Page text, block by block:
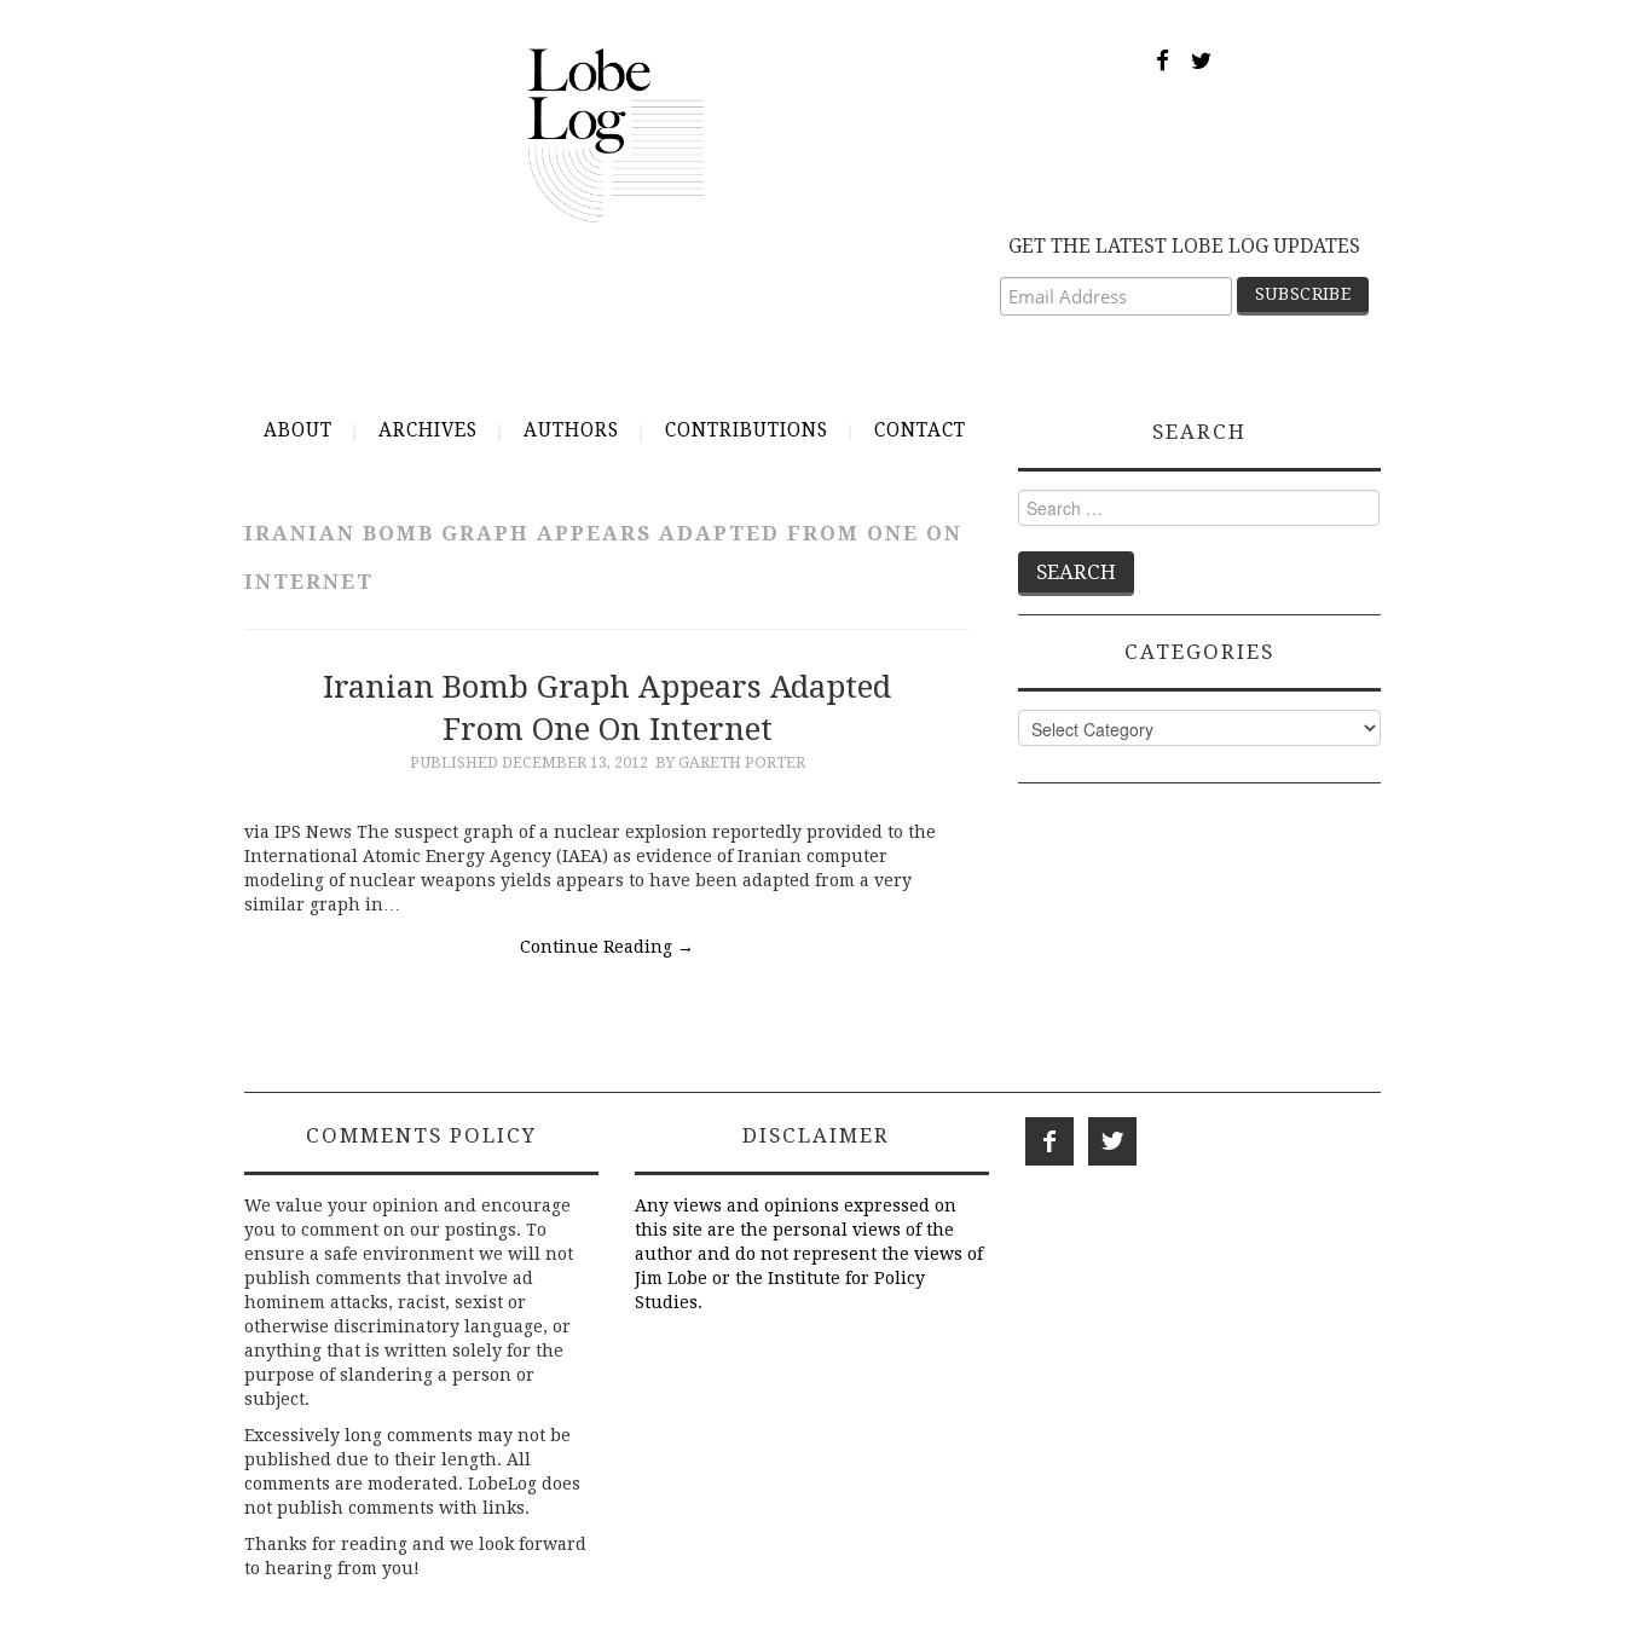
GET THE LATEST LOBE LOG UPDATES
ABOUT ARCHIVES AUTHORS CONTRIBUTIONS CONTACT
IRANIAN BOMB GRAPH APPEARS ADAPTED FROM ONE ON
INTERNET
Iranian Bomb Graph Appears Adapted
From One On Internet
PUBLISHED DECEMBER 13, 2012 BY GARETH PORTER
via IPS News The suspect graph of a nuclear explosion reportedly provided to the
International Atomic Energy Agency (IAEA) as evidence of Iranian computer
modeling of nuclear weapons yields appears to have been adapted from a very
similar graph in…
Continue Reading →
SEARCH
Search
for:
CATEGORIES
Categories
COMMENTS POLICY
We value your opinion and encourage
you to comment on our postings. To
ensure a safe environment we will not
publish comments that involve ad
hominem attacks, racist, sexist or
otherwise discriminatory language, or
anything that is written solely for the
purpose of slandering a person or
subject.
Excessively long comments may not be
published due to their length. All
comments are moderated. LobeLog does
not publish comments with links.
Thanks for reading and we look forward
to hearing from you!
DISCLAIMER
Any views and opinions expressed on
this site are the personal views of the
author and do not represent the views of
Jim Lobe or the Institute for Policy
Studies.